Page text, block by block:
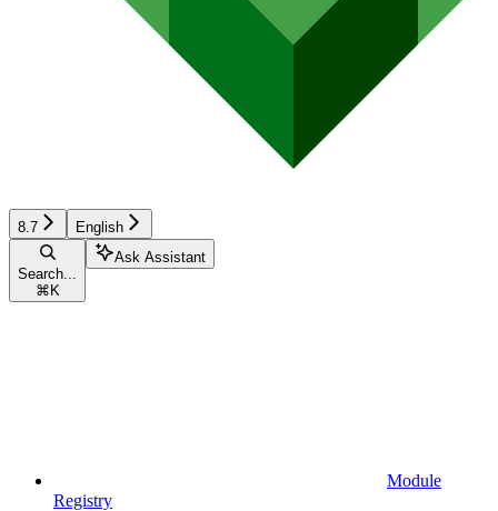
8.7 English
Search...
⌘ K
Ask Assistant
Module
Registry